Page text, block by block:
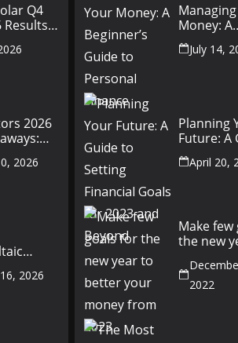
Q4
Results
Call:
2026
2026
–
2026
Money: A
toJuly 14,
Planning
Future: A
Setting
Goals for
April 20,
Make
the new
money
2022